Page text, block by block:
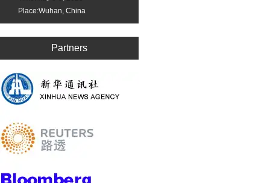
Place:Wuhan, China
Partners